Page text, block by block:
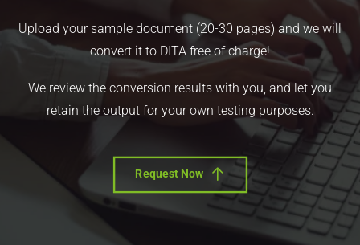
Upload your sample document (20-30 pages) and we will
convert it to DITA free of charge!
We review the conversion results with you, and let you
retain the output for your own testing purposes.
Request Now